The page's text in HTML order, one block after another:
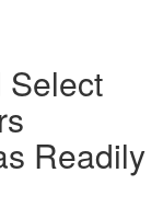
Select
Readily